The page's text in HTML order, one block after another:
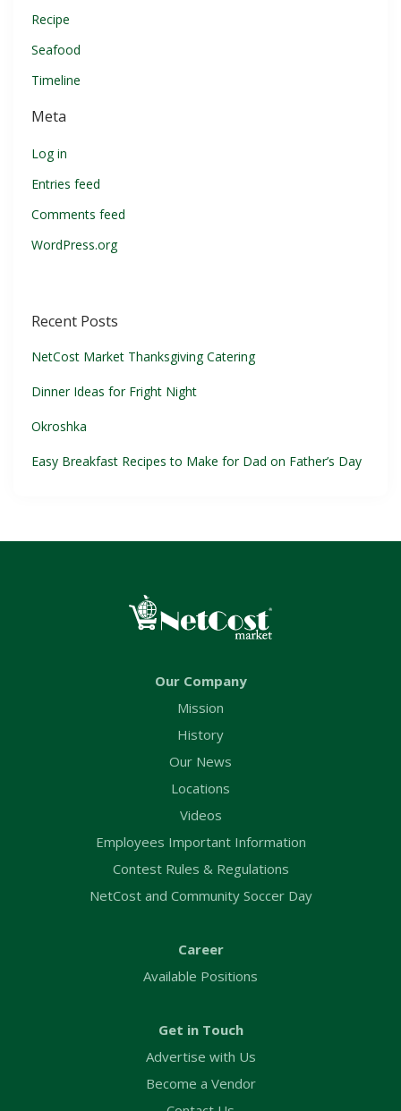
Recipe
Seafood
Timeline
Meta
Log in
Entries feed
Comments feed
WordPress.org
Recent Posts
NetCost Market Thanksgiving Catering
Dinner Ideas for Fright Night
Okroshka
Easy Breakfast Recipes to Make for Dad on Father’s Day
Our Company
Mission
History
Our News
Locations
Videos
Employees Important Information
Contest Rules & Regulations
NetCost and Community Soccer Day
Career
Available Positions
Get in Touch
Advertise with Us
Become a Vendor